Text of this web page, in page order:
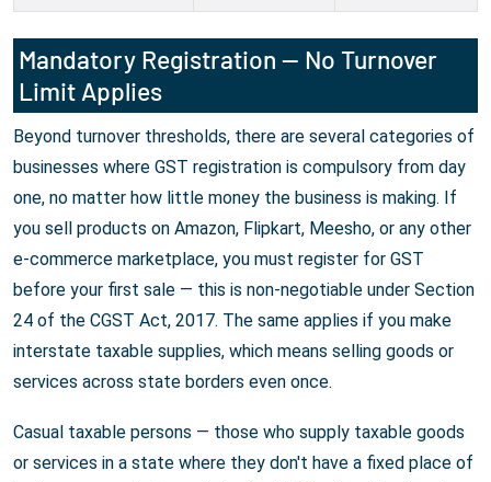
Mandatory Registration — No Turnover
Limit Applies
Beyond turnover thresholds, there are several categories of
businesses where GST registration is compulsory from day
one, no matter how little money the business is making. If
you sell products on Amazon, Flipkart, Meesho, or any other
e-commerce marketplace, you must register for GST
before your first sale — this is non-negotiable under Section
24 of the CGST Act, 2017. The same applies if you make
interstate taxable supplies, which means selling goods or
services across state borders even once.
Casual taxable persons — those who supply taxable goods
or services in a state where they don't have a fixed place of